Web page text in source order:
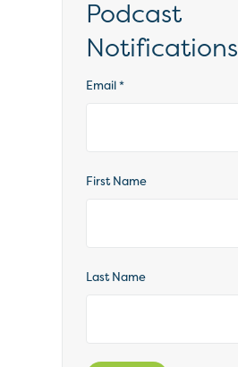
Podcast
Notifications
Email*
First Name
Last Name